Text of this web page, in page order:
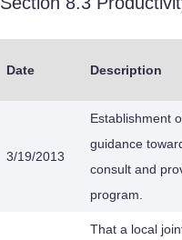
Date Description
3/19/2013
Establishment
guidance
consult and
program.
That a local